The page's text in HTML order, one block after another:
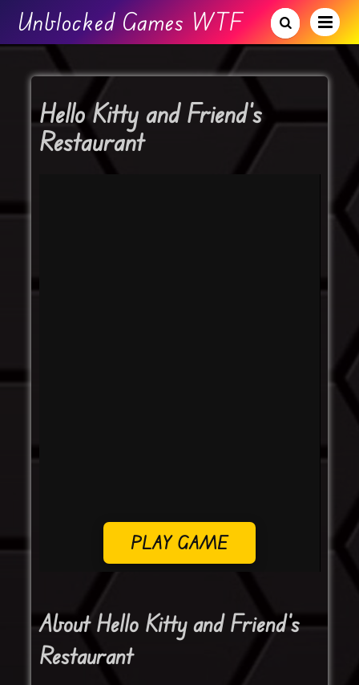
Unblocked Games WTF
Hello Kitty and Friend’s
Restaurant
PLAY GAME
About Hello Kitty and Friend’s
Restaurant